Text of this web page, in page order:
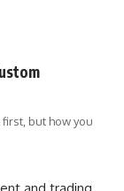
but how you